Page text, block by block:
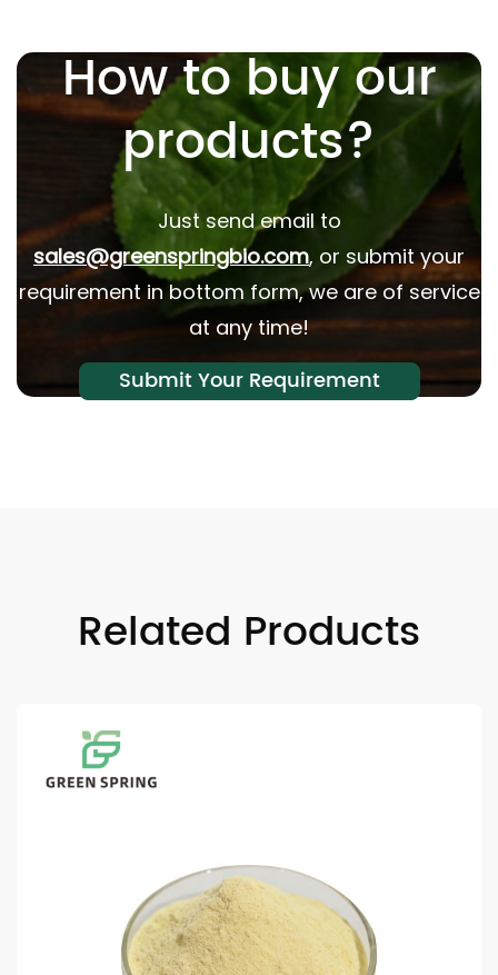
How to buy our
products?
Just send email to
sales@greenspringbio.com, or submit your
requirement in bottom form, we are of service
at any time!
Submit Your Requirement
Related Products